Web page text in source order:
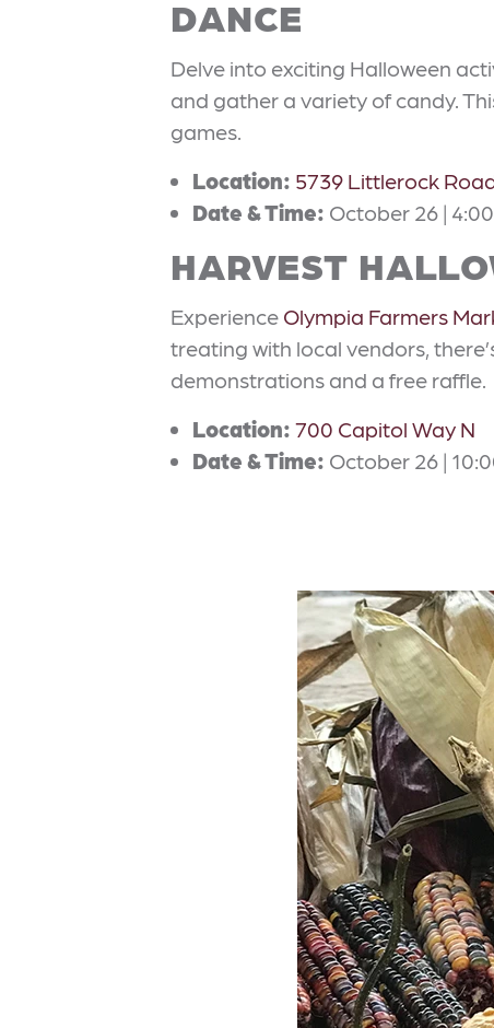
DANCE
Delve into exciting Halloween
and gather a variety of candy.
games.
Location: 5739 Littlerock
Date & Time: October 26 |
HARVEST
Experience Olympia Farmers
treating with local vendors,
demonstrations and a free raffle.
Location: 700 Capitol Way N
Date & Time: October 26 |